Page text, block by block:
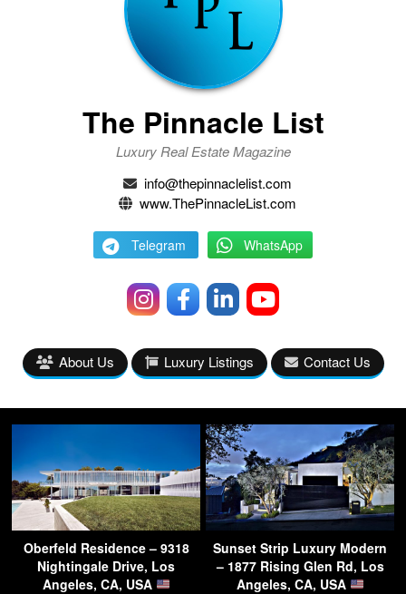
The Pinnacle List
Luxury Real Estate Magazine
info@thepinnaclelist.com
www.ThePinnacleList.com
Telegram WhatsApp
About Us Luxury Listings Contact Us
Oberfeld Residence – 9318
Nightingale Drive, Los
Angeles, CA, USA
Sunset Strip Luxury Modern
– 1877 Rising Glen Rd, Los
Angeles, CA, USA